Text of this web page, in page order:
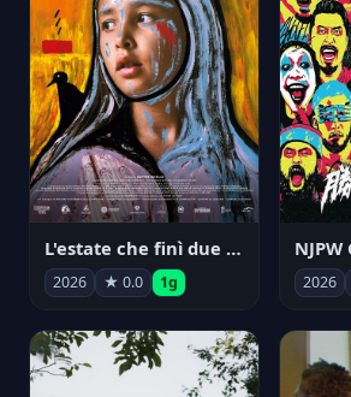
L'estate che finì due volte
2026 ★ 0.0 1g 2026